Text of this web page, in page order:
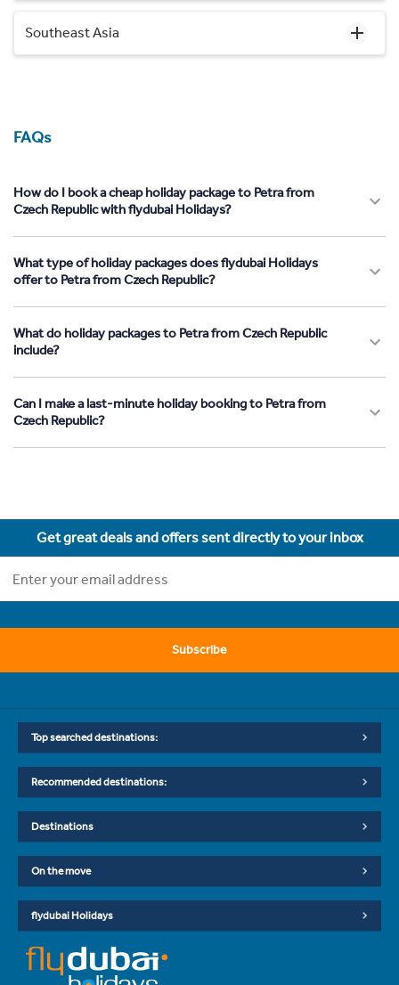
Southeast Asia
FAQs
How do I book a cheap holiday package to Petra from
Czech Republic with flydubai Holidays?
What type of holiday packages does flydubai Holidays
offer to Petra from Czech Republic?
What do holiday packages to Petra from Czech Republic
include?
Can I make a last-minute holiday booking to Petra from
Czech Republic?
Get great deals and offers sent directly to your inbox
Subscribe
Top searched destinations:
Recommended destinations:
Destinations
On the move
flydubai Holidays